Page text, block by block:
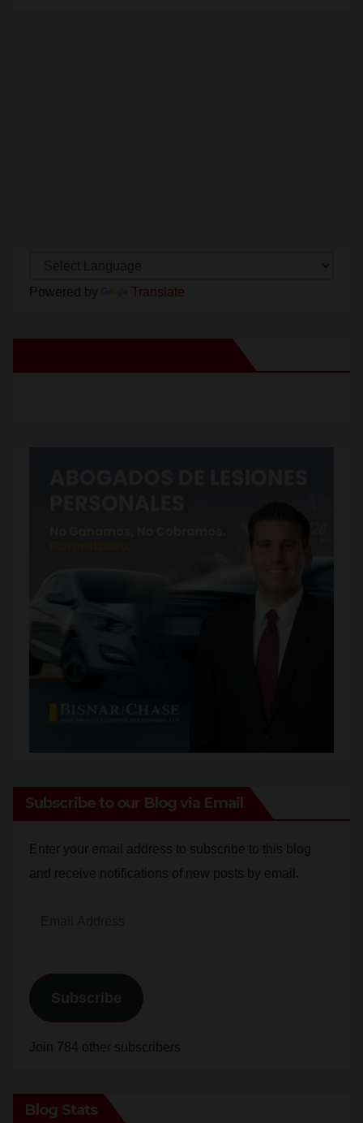
Powered by Translate
Subscribe to our Blog via Email
Enter your email address to subscribe to this blog
and receive notifications of new posts by email.
Subscribe
Join 784 other subscribers
Blog Stats